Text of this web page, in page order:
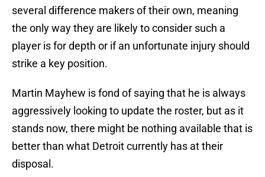
several difference makers of their own, meaning
the only way they are likely to consider such a
player is for depth or if an unfortunate injury should
strike a key position.
Martin Mayhew is fond of saying that he is always
aggressively looking to update the roster, but as it
stands now, there might be nothing available that is
better than what Detroit currently has at their
disposal.